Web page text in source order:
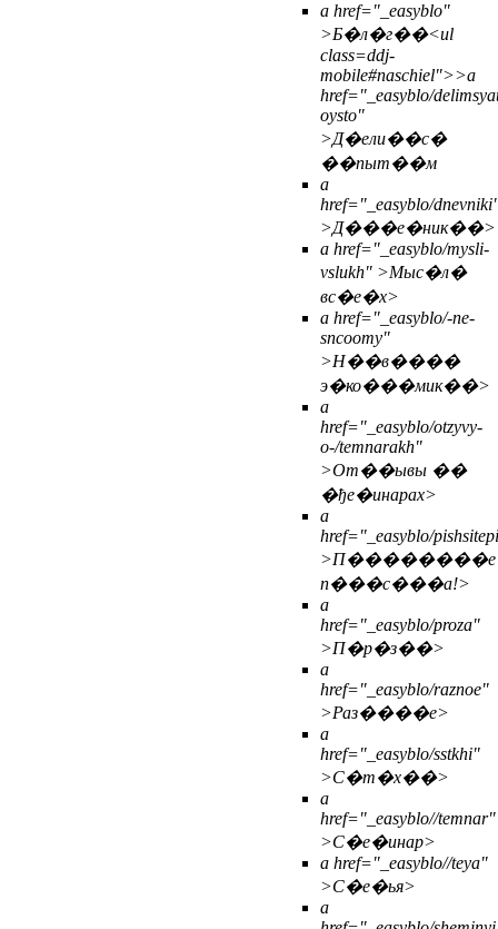
a href="_easyblo"
>Б�л�г��<ul
class=ddj-
mobile#naschiel">>a
href="_easyblo/
oysto"
>Д�ели��с�
��пыт��м
a
href="_easyblo/
>Д���е�ник��>
a href="_easyblo/mysli-
vslukh" >Мыс�л�
вс�е�х>
a href="_easyblo/-ne-
sncoomy"
>Н��в����
э�ко���мик��>
a
href="_easyblo/otzyvy-
o-/temnarakh"
>От��ывы ��
�ђе�инарах>
a
href="_easyblo/
>П��������е
п���с���а!>
a
href="_easyblo/proza"
>П�р�з��>
a
href="_easyblo/raznoe"
>Раз����е>
a
href="_easyblo/sstkhi"
>С�т�х��>
a
href="_easyblo//temnar"
>С�е�инар>
a href="_easyblo//teya"
>С�е�ья>
a